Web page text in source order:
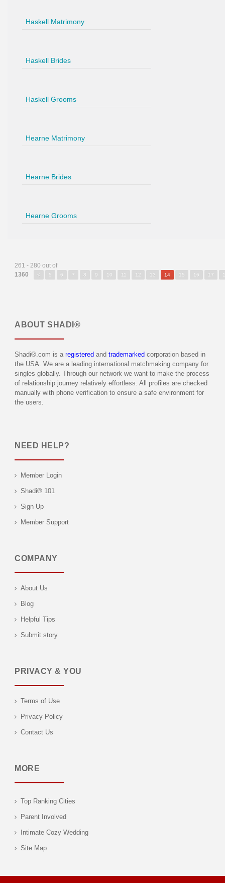
Haskell Matrimony
Haskell Brides
Haskell Grooms
Hearne Matrimony
Hearne Brides
Hearne Grooms
261 - 280 out of
1360
< 5 6 7 8 9 10 11 12 13 14 15 16 17
ABOUT SHADI®
Shadi®.com is a registered and trademarked corporation based in
the USA. We are a leading international matchmaking company for
singles globally. Through our network we want to make the process
of relationship journey relatively effortless. All profiles are checked
manually with phone verification to ensure a safe environment for
the users.
NEED HELP?
Member Login
Shadi® 101
Sign Up
Member Support
COMPANY
About Us
Blog
Helpful Tips
Submit story
PRIVACY & YOU
Terms of Use
Privacy Policy
Contact Us
MORE
Top Ranking Cities
Parent Involved
Intimate Cozy Wedding
Site Map